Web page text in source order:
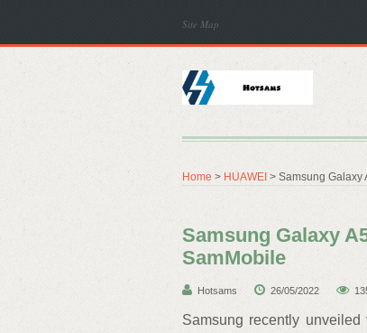
Site Map
Home > HUAWEI > Samsung Galaxy
Samsung Galaxy
SamMobile
Hotsams 26/05/2022
Samsung recently